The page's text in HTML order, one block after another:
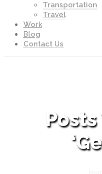
Transportation
Travel
Work
Blog
Contact Us